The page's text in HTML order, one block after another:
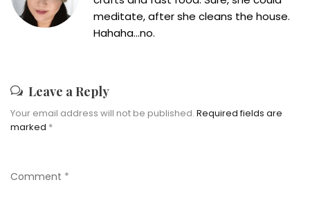
meditate, after she cleans the house.
Hahaha...no.
Leave a Reply
Your email address will not be published. Required fields are
marked *
Comment *